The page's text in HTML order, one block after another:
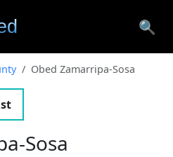
🔍
Obed Zamarripa-Sosa
Sosa